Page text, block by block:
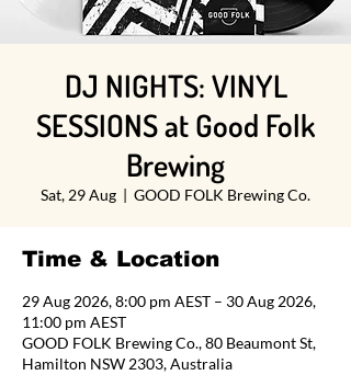
DJ NIGHTS: VINYL
SESSIONS at Good Folk
Brewing
Sat, 29 Aug GOOD FOLK Brewing Co.
Time & Location
29 Aug 2026, 8:00 pm AEST – 30 Aug 2026,
11:00 pm AEST
GOOD FOLK Brewing Co., 80 Beaumont St,
Hamilton NSW 2303, Australia